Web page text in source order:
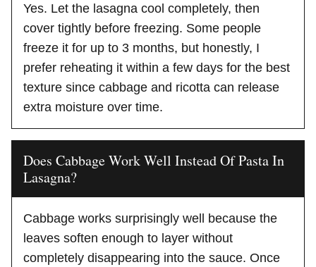
Yes. Let the lasagna cool completely, then
cover tightly before freezing. Some people
freeze it for up to 3 months, but honestly, I
prefer reheating it within a few days for the best
texture since cabbage and ricotta can release
extra moisture over time.
Does Cabbage Work Well Instead Of Pasta In
Lasagna?
Cabbage works surprisingly well because the
leaves soften enough to layer without
completely disappearing into the sauce. Once